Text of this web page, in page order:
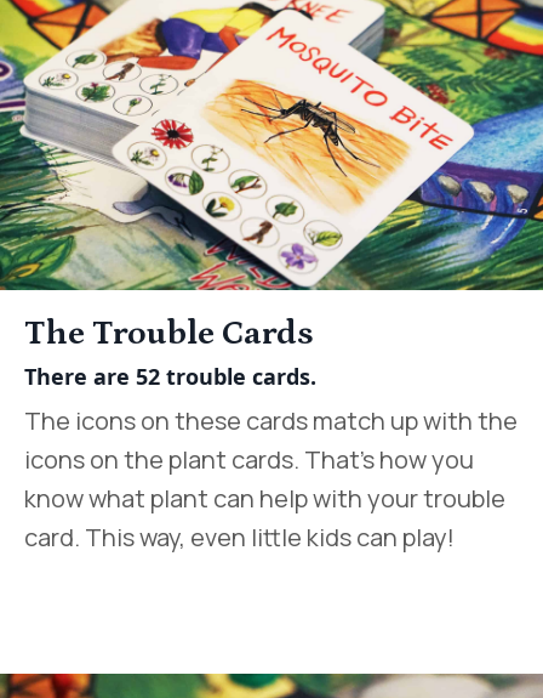
The Trouble Cards
There are 52 trouble cards.
The icons on these cards match up with the
icons on the plant cards. That’s how you
know what plant can help with your trouble
card. This way, even little kids can play!